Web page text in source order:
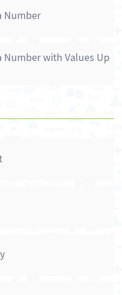
Number
Number with Values Up